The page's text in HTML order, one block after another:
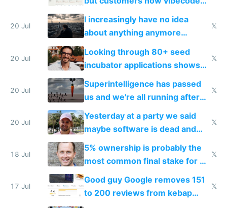
their own clones to skip paying
20 Jul
I increasingly have no idea
about anything anymore
because time is changing too
fast with AI
𝕏
20 Jul
Looking through 80+ seed
incubator applications shows
everyone's building similar AI
slop
𝕏
20 Jul
Superintelligence has passed
us and we're all running after
the carrot
𝕏
20 Jul
Yesterday at a party we said
maybe software is dead and
everyone pretty much agreed
𝕏
18 Jul
5% ownership is probably the
most common final stake for VC
funded startup founders
𝕏
17 Jul
Good guy Google removes 151
to 200 reviews from kebap
𝕏